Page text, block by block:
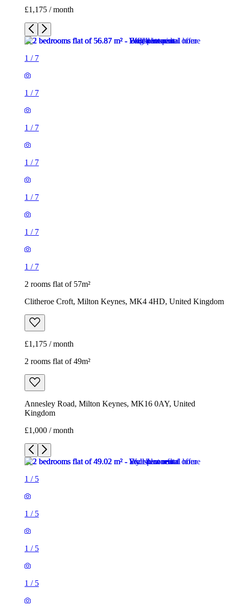
£1,175 / month
1 / 7
1 / 7
1 / 7
1 / 7
1 / 7
1 / 7
1 / 7
2 rooms flat of 57m²
Clitheroe Croft, Milton Keynes, MK4 4HD, United Kingdom
£1,175 / month
2 rooms flat of 49m²
Annesley Road, Milton Keynes, MK16 0AY, United
Kingdom
£1,000 / month
1 / 5
1 / 5
1 / 5
1 / 5